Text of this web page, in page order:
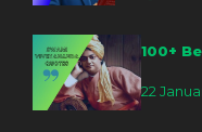
100+
22